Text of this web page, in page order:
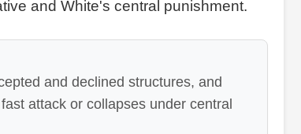
and White's central punishment.
and declined structures, and
attack or collapses under central